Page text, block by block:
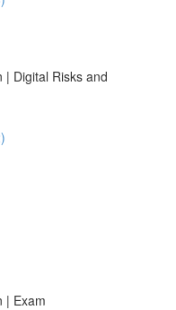
| Digital Risks and
| Exam